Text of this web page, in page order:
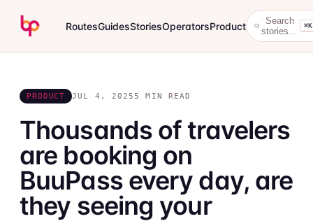
RoutesGuidesStoriesOperatorsProduct
Search
stories…
⌘K
PRODUCT JUL 4, 20255 MIN READ
Thousands of travelers
are booking on
BuuPass every day, are
they seeing your